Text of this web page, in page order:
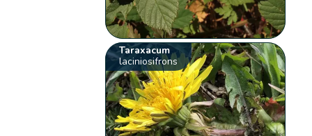
Taraxacum
laciniosifrons